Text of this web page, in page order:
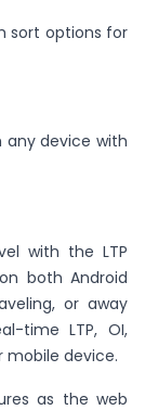
sort options for
any device with
with the LTP
both Android
or away
time LTP, OI,
device.
as the web